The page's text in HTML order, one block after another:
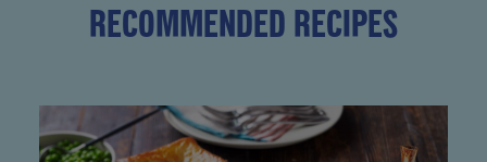
RECOMMENDED RECIPES